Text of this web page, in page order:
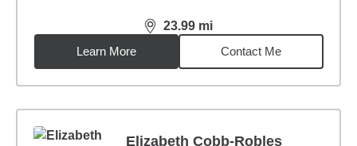
23.99 mi
distance,23.99miles
Learn More
Contact Me
Elizabeth Cobb-Robles